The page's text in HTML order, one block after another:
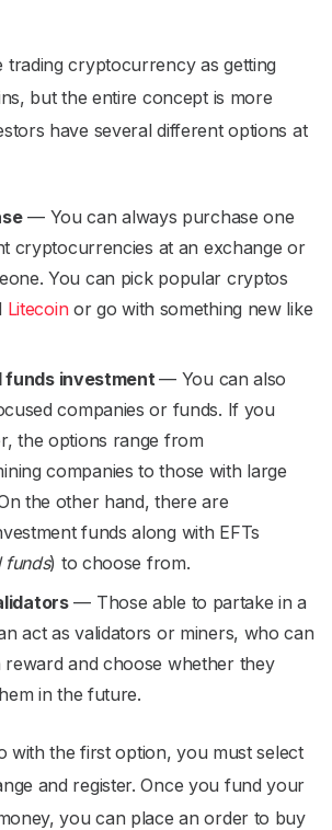
trading cryptocurrency as getting
but the entire concept is more
have several different options at
— You can always purchase one
cryptocurrencies at an exchange or
You can pick popular cryptos
Litecoinor go with something new like
funds investment— You can also
companies or funds. If you
the options range from
companies to those with large
the other hand, there are
funds along with EFTs
funds) to choose from.
— Those able to partake in a
act as validators or miners, who can
reward and choose whether they
in the future.
with the first option, you must select
and register. Once you fund your
you can place an order to buy